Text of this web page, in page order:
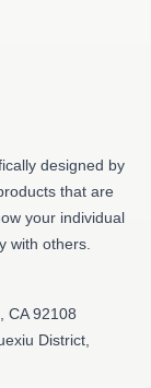
designed by
that are
your individual
with others.
CA 92108
District,